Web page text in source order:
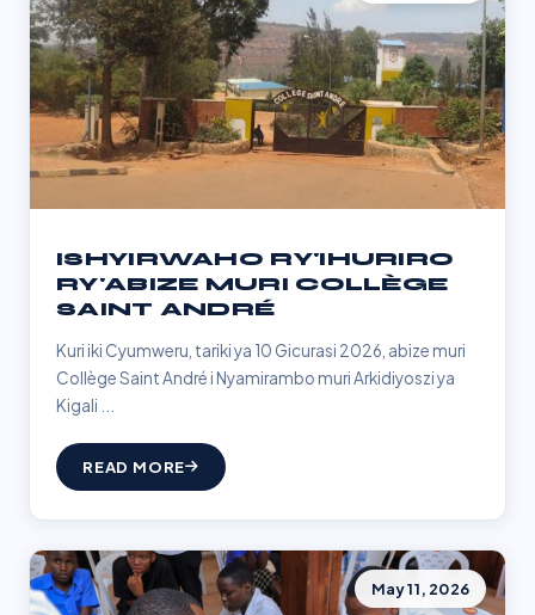
ISHYIRWAHO RY'IHURIRO
RY'ABIZE MURI COLLÈGE
SAINT ANDRÉ
Kuri iki Cyumweru, tariki ya 10 Gicurasi 2026, abize muri
Collège Saint André i Nyamirambo muri Arkidiyoszi ya
Kigali ...
READ MORE
May 11, 2026